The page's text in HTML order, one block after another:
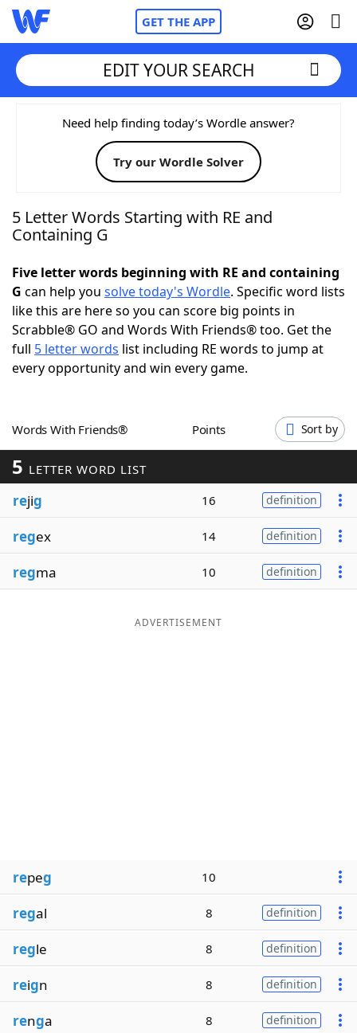
GET THE APP
Home
Words With FriendsCheat
NYT Crossplay Cheat
Today's NYT GamesHints & Answers
Word Games Helpers
Blog
Our Brands
EDIT YOUR SEARCH
Need help finding today’s Wordle answer?
Try our Wordle Solver
5 Letter Words Starting with RE and
Containing G
Five letter words beginning with RE and containing
G can help you solve today's Wordle. Specific word lists
like this are here so you can score big points in
Scrabble® GO and Words With Friends® too. Get the
full 5 letter words list including RE words to jump at
every opportunity and win every game.
Words With Friends® Points Sort by
5 LETTER WORD LIST
rejig 16 definition
regex 14 definition
regma 10 definition
ADVERTISEMENT
repeg 10
regal 8 definition
regle 8 definition
reign 8 definition
renga 8 definition